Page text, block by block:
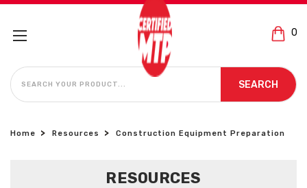
0
SEARCH
SEARCH
Home Resources Construction Equipment Preparation
RESOURCES